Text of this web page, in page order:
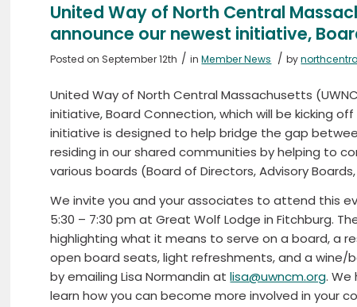
United Way of North Central
announce our newest initiative,
Posted on September 12th / inMember News / by
United Way of North Central Massachusetts
initiative, Board Connection, which will be kicking
initiative is designed to help bridge the gap
residing in our shared communities by helping to
various boards (Board of Directors, Advisory
We invite you and your associates to attend this
5:30 – 7:30 pm at Great Wolf Lodge in Fitchburg.
highlighting what it means to serve on a board, a
open board seats, light refreshments, and a
by emailing Lisa Normandin atlisa@uwncm.org. We
learn how you can become more involved in your